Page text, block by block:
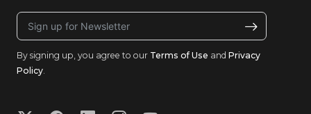
By signing up, you agree to our Terms of Use and Privacy
Policy.